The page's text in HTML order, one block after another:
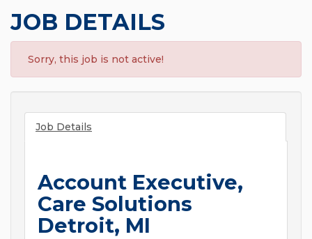
JOB DETAILS
Sorry, this job is not active!
Job Details
Account Executive,
Care Solutions
Detroit, MI